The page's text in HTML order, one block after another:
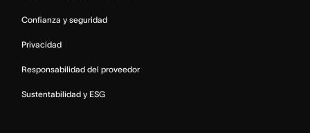
Confianza y seguridad
Privacidad
Responsabilidad del proveedor
Sustentabilidad y ESG